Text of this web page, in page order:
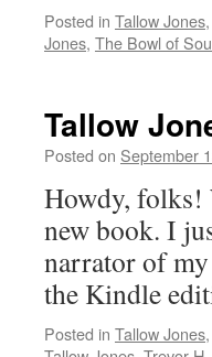
Posted in Tallow Jones,
Jones, The Bowl of
Tallow
Posted on September
Howdy, folks!
new book. I
narrator of
the Kindle
Posted in Tallow Jones,